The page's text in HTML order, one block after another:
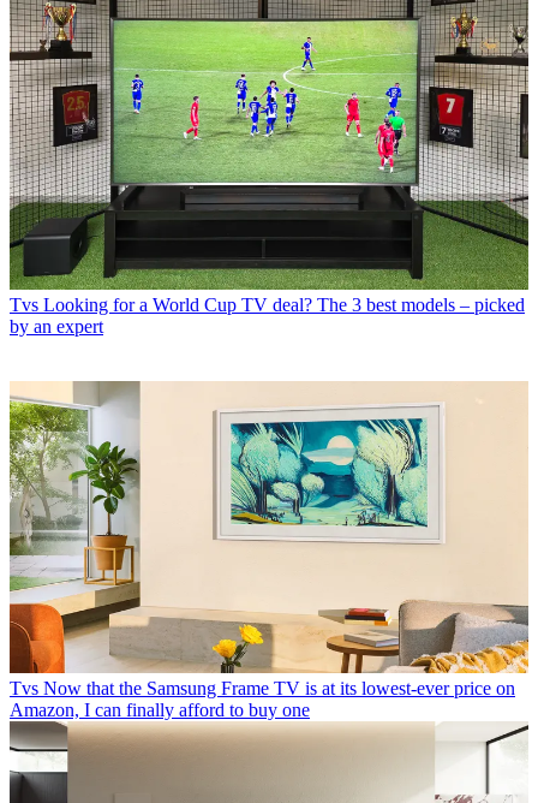
Tvs Looking for a World Cup TV deal? The 3 best models – picked
by an expert
Tvs Now that the Samsung Frame TV is at its lowest-ever price on
Amazon, I can finally afford to buy one